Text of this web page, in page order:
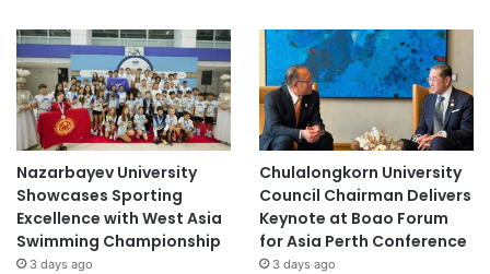
p
a
n
Nazarbayev University
Showcases Sporting
Excellence with West Asia
Swimming Championship
3 days ago
Chulalongkorn University
Council Chairman Delivers
Keynote at Boao Forum
for Asia Perth Conference
3 days ago